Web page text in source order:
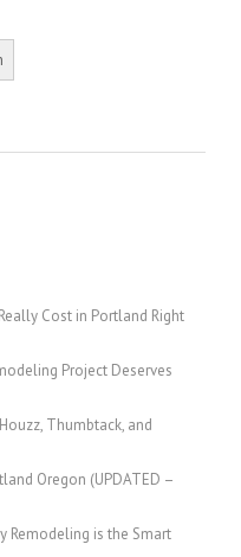
Cost in Portland Right
Project Deserves
Thumbtack, and
Oregon (UPDATED –
Remodeling is the Smart